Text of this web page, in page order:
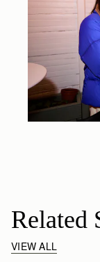
Related
VIEW ALL